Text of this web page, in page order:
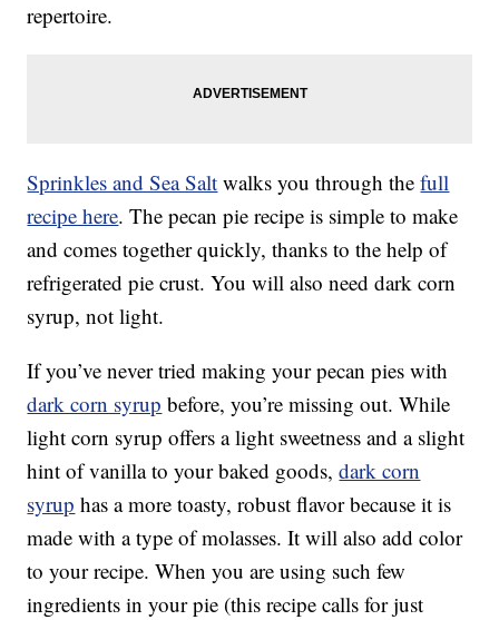
repertoire.
Sprinkles and Sea Salt walks you through thefull
recipe here. The pecan pie recipe is simple to make
and comes together quickly, thanks to the help of
refrigerated pie crust. You will also need dark corn
syrup, not light.
If you’ve never tried making your pecan pies with
dark corn syrup before, you’re missing out. While
light corn syrup offers a light sweetness and a slight
hint of vanilla to your baked goods,dark corn
syrup has a more toasty, robust flavor because it is
made with a type of molasses. It will also add color
to your recipe. When you are using such few
ingredients in your pie (this recipe calls for just